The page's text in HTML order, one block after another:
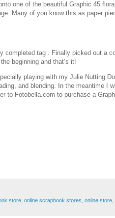
one of the beautiful Graphic 45
Many of you know this as paper
completed tag . Finally picked out a
beginning and that’s it!
playing with my Julie Nutting
and blending. In the meantime I
to Fotobella.com to purchase a
store online scrapbook stores online store